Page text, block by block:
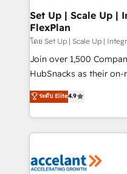
Partner 📆Founded in
marketing, advertising,
design We connect people, data and technology to
improve customer
people, exciting ideas
ensure revenue growth on a
team of 100+ experts is ready
growth |
Set Up | Scale Up |
FlexPlan
โดย Set Up | Scale Up |
Join over 1,500
HubSnacks as their
Simple pay-as-you-go
1️⃣ Set Up | Onboarding
HubSpot portals 2️⃣ Scale Up | 100% HubSpot Task
Execution... Global 24/7 ... All
Slash months from your
ระดับ Elite4.9